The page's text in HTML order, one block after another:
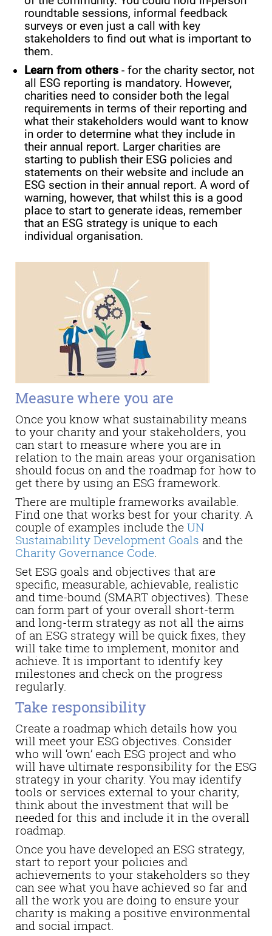
roundtable sessions, informal feedback
surveys or even just a call with key
stakeholders to find out what is important to
them.
Learn from others - for the charity sector, not
all ESG reporting is mandatory. However,
charities need to consider both the legal
requirements in terms of their reporting and
what their stakeholders would want to know
in order to determine what they include in
their annual report. Larger charities are
starting to publish their ESG policies and
statements on their website and include an
ESG section in their annual report. A word of
warning, however, that whilst this is a good
place to start to generate ideas, remember
that an ESG strategy is unique to each
individual organisation.
Measure where you are
Once you know what sustainability means
to your charity and your stakeholders, you
can start to measure where you are in
relation to the main areas your organisation
should focus on and the roadmap for how to
get there by using an ESG framework.
There are multiple frameworks available.
Find one that works best for your charity. A
couple of examples include the UN
Sustainability Development Goals and the
Charity Governance Code.
Set ESG goals and objectives that are
specific, measurable, achievable, realistic
and time-bound (SMART objectives). These
can form part of your overall short-term
and long-term strategy as not all the aims
of an ESG strategy will be quick fixes, they
will take time to implement, monitor and
achieve. It is important to identify key
milestones and check on the progress
regularly.
Take responsibility
Create a roadmap which details how you
will meet your ESG objectives. Consider
who will ‘own’ each ESG project and who
will have ultimate responsibility for the ESG
strategy in your charity. You may identify
tools or services external to your charity,
think about the investment that will be
needed for this and include it in the overall
roadmap.
Once you have developed an ESG strategy,
start to report your policies and
achievements to your stakeholders so they
can see what you have achieved so far and
all the work you are doing to ensure your
charity is making a positive environmental
and social impact.